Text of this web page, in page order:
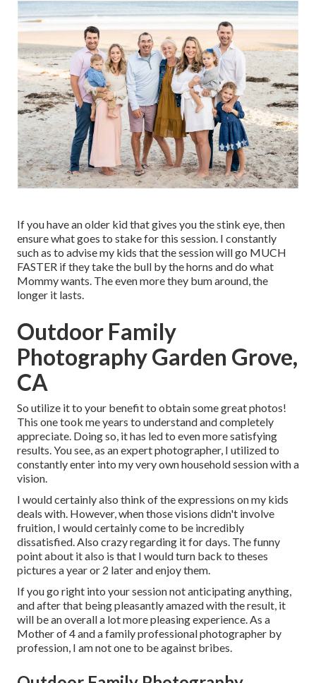
If you have an older kid that gives you the stink eye, then
ensure what goes to stake for this session. I constantly
such as to advise my kids that the session will go MUCH
FASTER if they take the bull by the horns and do what
Mommy wants. The even more they bum around, the
longer it lasts.
Outdoor Family
Photography Garden Grove,
CA
So utilize it to your benefit to obtain some great photos!
This one took me years to understand and completely
appreciate. Doing so, it has led to even more satisfying
results. You see, as an expert photographer, I utilized to
constantly enter into my very own household session with a
vision.
I would certainly also think of the expressions on my kids
deals with. However, when those visions didn't involve
fruition, I would certainly come to be incredibly
dissatisfied. Also crazy regarding it for days. The funny
point about it also is that I would turn back to theses
pictures a year or 2 later and enjoy them.
If you go right into your session not anticipating anything,
and after that being pleasantly amazed with the result, it
will be an overall a lot more pleasing experience. As a
Mother of 4 and a family professional photographer by
profession, I am not one to be against bribes.